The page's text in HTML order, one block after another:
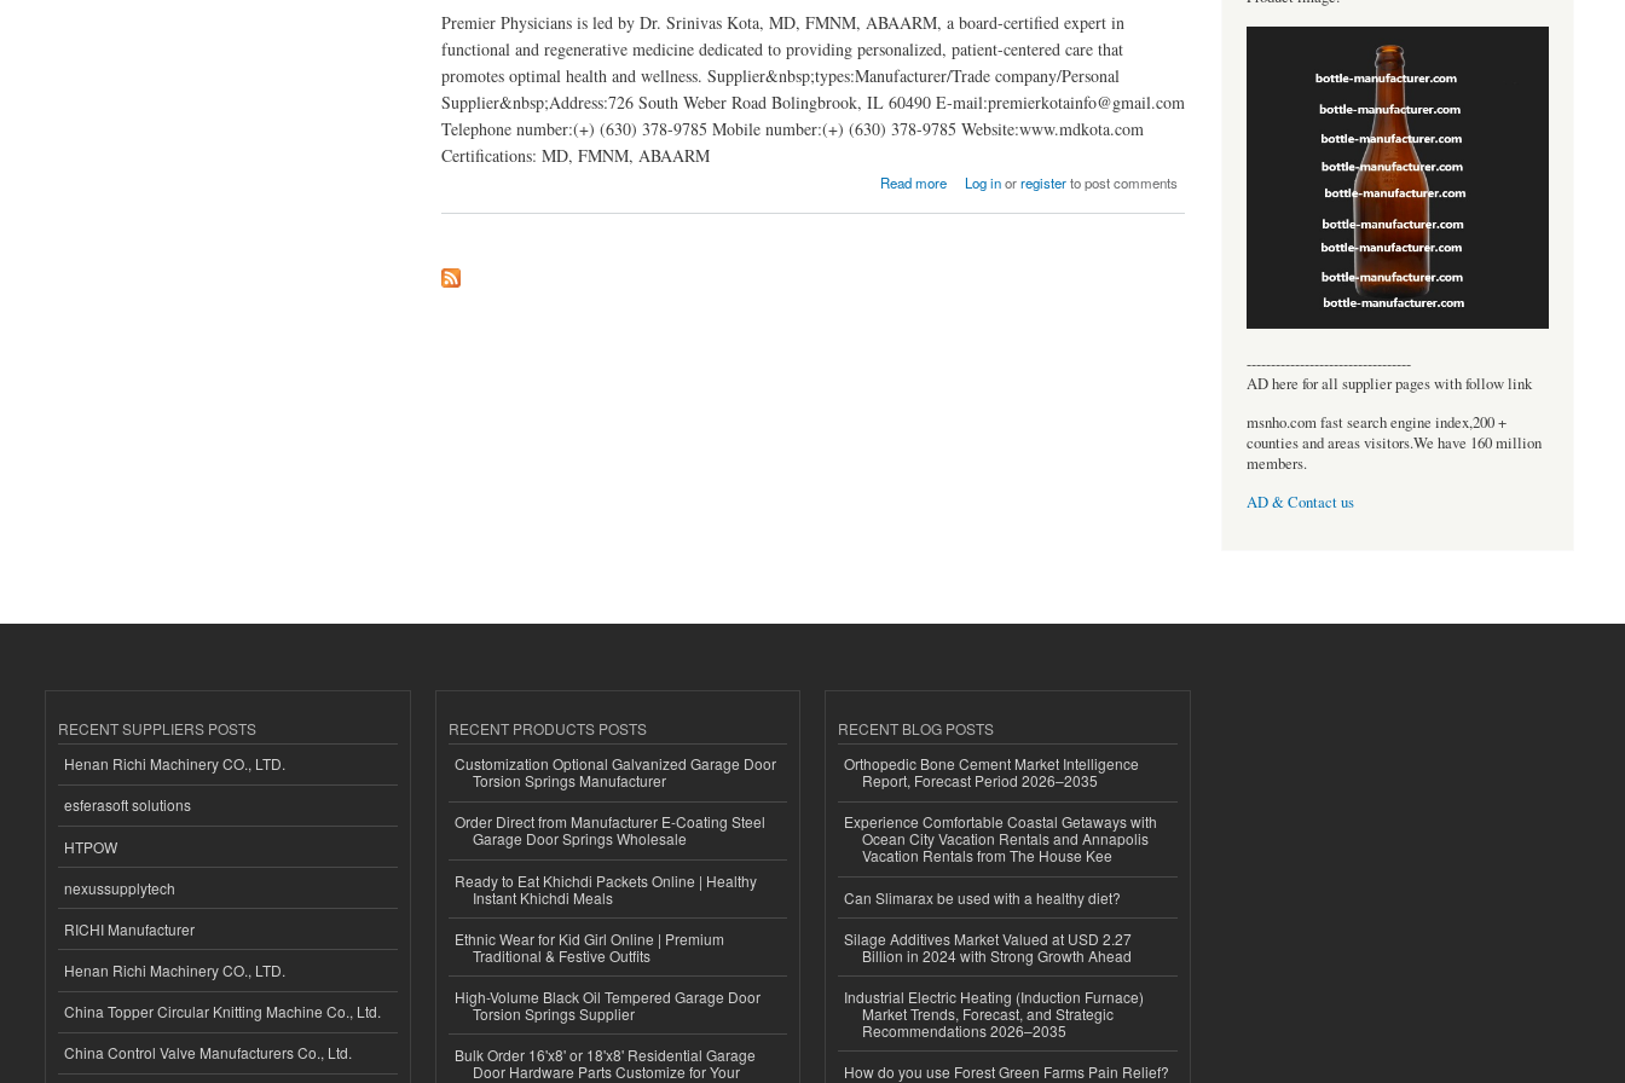
Premier Physicians is led by Dr. Srinivas Kota, MD, FMNM, ABAARM, a board-certified expert in
functional and regenerative medicine dedicated to providing personalized, patient-centered care that
promotes optimal health and wellness. Supplier&nbsp;types:Manufacturer/Trade company/Personal
Supplier&nbsp;Address:726 South Weber Road Bolingbrook, IL 60490 E-mail:premierkotainfo@gmail.com
Telephone number:(+) (630) 378-9785 Mobile number:(+) (630) 378-9785 Website:www.mdkota.com
Certifications: MD, FMNM, ABAARM
Read more Log inorregisterto post comments
----------------------------------
AD here for all supplier pages with follow link
msnho.com fast search engine index,200 +
counties and areas visitors.We have 160 million
members.
AD & Contact us
RECENT SUPPLIERS POSTS
Henan Richi Machinery CO., LTD.
esferasoft solutions
HTPOW
nexussupplytech
RICHI Manufacturer
Henan Richi Machinery CO., LTD.
China Topper Circular Knitting Machine Co., Ltd.
China Control Valve Manufacturers Co., Ltd.
RECENT PRODUCTS POSTS
Customization Optional Galvanized Garage Door
Torsion Springs Manufacturer
Order Direct from Manufacturer E-Coating Steel
Garage Door Springs Wholesale
Ready to Eat Khichdi Packets Online | Healthy
Instant Khichdi Meals
Ethnic Wear for Kid Girl Online | Premium
Traditional & Festive Outfits
High-Volume Black Oil Tempered Garage Door
Torsion Springs Supplier
Bulk Order 16'x8' or 18'x8' Residential Garage
Door Hardware Parts Customize for Your
RECENT BLOG POSTS
Orthopedic Bone Cement Market Intelligence
Report, Forecast Period 2026–2035
Experience Comfortable Coastal Getaways with
Ocean City Vacation Rentals and Annapolis
Vacation Rentals from The House Kee
Can Slimarax be used with a healthy diet?
Silage Additives Market Valued at USD 2.27
Billion in 2024 with Strong Growth Ahead
Industrial Electric Heating (Induction Furnace)
Market Trends, Forecast, and Strategic
Recommendations 2026–2035
How do you use Forest Green Farms Pain Relief?